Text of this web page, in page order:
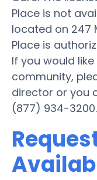
Place is not
located on 247
Place is
If you would
community,
director or you
(877) 934-3200.